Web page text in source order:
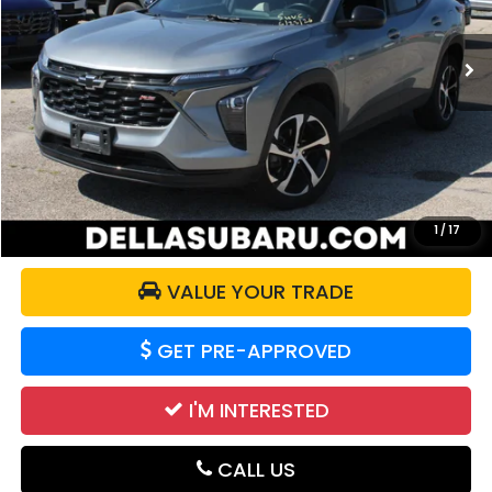
1 /17
VIN:KL77LGE25RC002702Stock:1353AModel: 1TR58
73,364 mi Int.
Less
Price:
$21,521
Doc Fee:
+$175
DELLA Price:
CALCULATE YOUR PAYMENT
VALUE YOUR TRADE
GET PRE-APPROVED
I'M INTERESTED
CALL US